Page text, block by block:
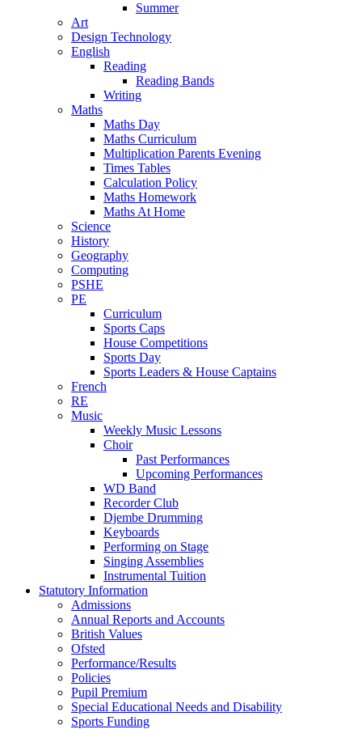
Summer
Art
Design Technology
English
Reading
Reading Bands
Writing
Maths
Maths Day
Maths Curriculum
Multiplication Parents Evening
Times Tables
Calculation Policy
Maths Homework
Maths At Home
Science
History
Geography
Computing
PSHE
PE
Curriculum
Sports Caps
House Competitions
Sports Day
Sports Leaders & House Captains
French
RE
Music
Weekly Music Lessons
Choir
Past Performances
Upcoming Performances
WD Band
Recorder Club
Djembe Drumming
Keyboards
Performing on Stage
Singing Assemblies
Instrumental Tuition
Statutory Information
Admissions
Annual Reports and Accounts
British Values
Ofsted
Performance/Results
Policies
Pupil Premium
Special Educational Needs and Disability
Sports Funding